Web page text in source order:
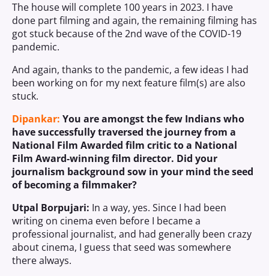
The house will complete 100 years in 2023. I have
done part filming and again, the remaining filming has
got stuck because of the 2nd wave of the COVID-19
pandemic.
And again, thanks to the pandemic, a few ideas I had
been working on for my next feature film(s) are also
stuck.
Dipankar: You are amongst the few Indians who
have successfully traversed the journey from a
National Film Awarded film critic to a National
Film Award-winning film director. Did your
journalism background sow in your mind the seed
of becoming a filmmaker?
Utpal Borpujari: In a way, yes. Since I had been
writing on cinema even before I became a
professional journalist, and had generally been crazy
about cinema, I guess that seed was somewhere
there always.